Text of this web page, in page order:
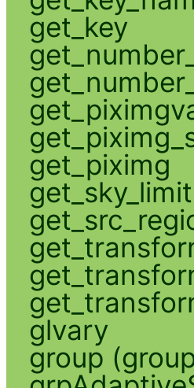
get_key
get_piximg
glvary
group